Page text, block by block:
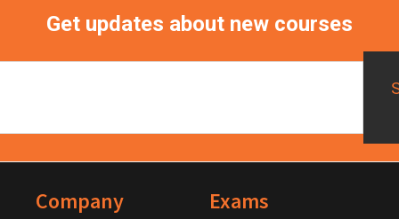
Get updates about new courses
FooterCompany Exams